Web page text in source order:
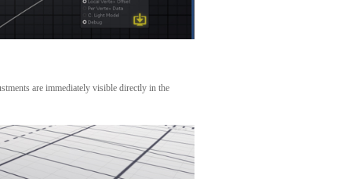
are immediately visible directly in the